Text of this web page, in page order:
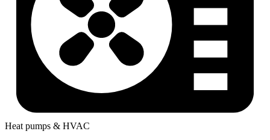
Heat pumps & HVAC